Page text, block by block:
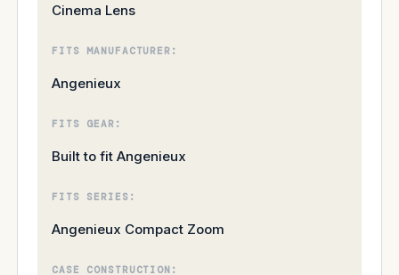
Cinema Lens
FITS MANUFACTURER:
Angenieux
FITS GEAR:
Built to fit Angenieux
FITS SERIES:
Angenieux Compact Zoom
CASE CONSTRUCTION: